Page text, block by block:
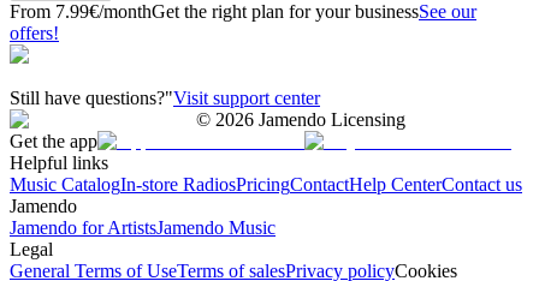
From 7.99€/monthGet the right plan for your businessSee our
offers!
Still have questions?"Visit support center
© 2026 Jamendo Licensing
Get the app
Helpful links
Music CatalogIn-store RadiosPricingContactHelp CenterContact us
Jamendo
Jamendo for ArtistsJamendo Music
Legal
General Terms of UseTerms of salesPrivacy policyCookies